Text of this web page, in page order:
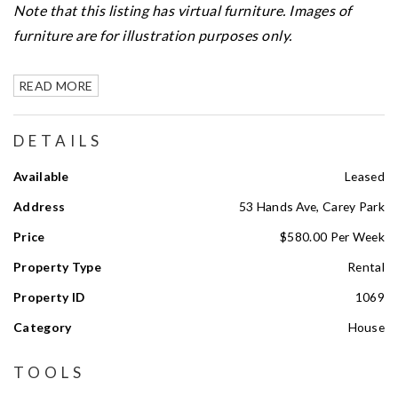
Note that this listing has virtual furniture. Images of
furniture are for illustration purposes only.
READ MORE
DETAILS
Available
Leased
Address
53 Hands Ave, Carey Park
Price
$580.00 Per Week
Property Type
Rental
Property ID
1069
Category
House
TOOLS